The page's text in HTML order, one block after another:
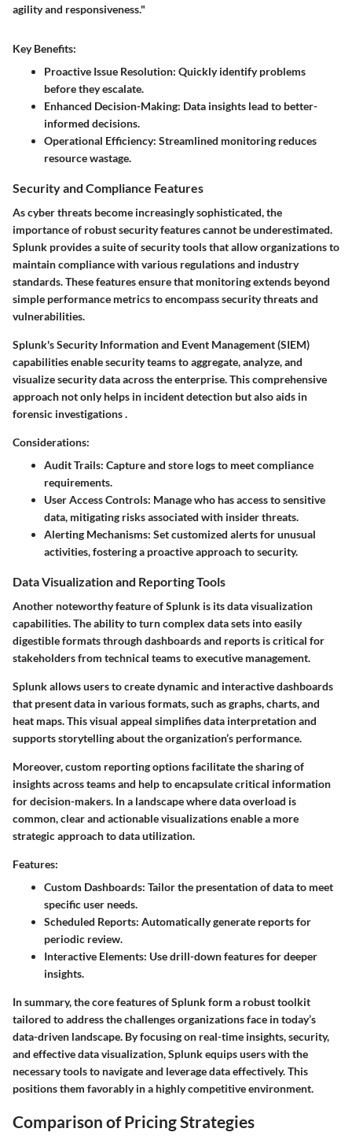
agility and responsiveness."
Key Benefits:
Proactive Issue Resolution: Quickly identify problems
before they escalate.
Enhanced Decision-Making: Data insights lead to better-
informed decisions.
Operational Efficiency: Streamlined monitoring reduces
resource wastage.
Security and Compliance Features
As cyber threats become increasingly sophisticated, the
importance of robust security features cannot be underestimated.
Splunk provides a suite of security tools that allow organizations to
maintain compliance with various regulations and industry
standards. These features ensure that monitoring extends beyond
simple performance metrics to encompass security threats and
vulnerabilities.
Splunk's Security Information and Event Management (SIEM)
capabilities enable security teams to aggregate, analyze, and
visualize security data across the enterprise. This comprehensive
approach not only helps in incident detection but also aids in
forensic investigations .
Considerations:
Audit Trails: Capture and store logs to meet compliance
requirements.
User Access Controls: Manage who has access to sensitive
data, mitigating risks associated with insider threats.
Alerting Mechanisms: Set customized alerts for unusual
activities, fostering a proactive approach to security.
Data Visualization and Reporting Tools
Another noteworthy feature of Splunk is its data visualization
capabilities. The ability to turn complex data sets into easily
digestible formats through dashboards and reports is critical for
stakeholders from technical teams to executive management.
Splunk allows users to create dynamic and interactive dashboards
that present data in various formats, such as graphs, charts, and
heat maps. This visual appeal simplifies data interpretation and
supports storytelling about the organization’s performance.
Moreover, custom reporting options facilitate the sharing of
insights across teams and help to encapsulate critical information
for decision-makers. In a landscape where data overload is
common, clear and actionable visualizations enable a more
strategic approach to data utilization.
Features:
Custom Dashboards: Tailor the presentation of data to meet
specific user needs.
Scheduled Reports: Automatically generate reports for
periodic review.
Interactive Elements: Use drill-down features for deeper
insights.
In summary, the core features of Splunk form a robust toolkit
tailored to address the challenges organizations face in today’s
data-driven landscape. By focusing on real-time insights, security,
and effective data visualization, Splunk equips users with the
necessary tools to navigate and leverage data effectively. This
positions them favorably in a highly competitive environment.
Comparison of Pricing Strategies